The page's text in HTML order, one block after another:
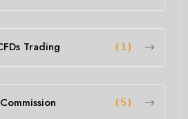
Trading (1)
Commission (5)